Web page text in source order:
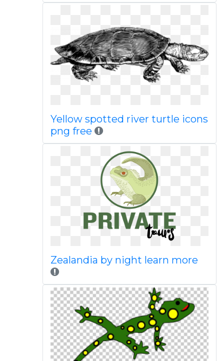
Yellow spotted river turtle icons
png free
Zealandia by night learn more